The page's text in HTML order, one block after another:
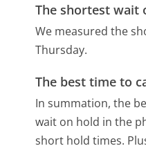
The shortest wait
We measured the
Thursday.
The best time to
In summation, the
wait on hold in the
short hold times.